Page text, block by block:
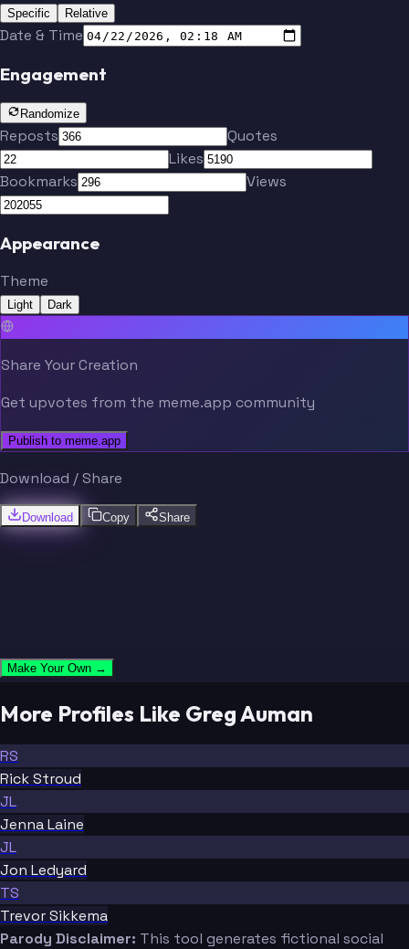
Specific Relative
Date & Time
Engagement
Randomize
Reposts
Quotes
Likes
Bookmarks
Views
Appearance
Theme
Light Dark
Share Your Creation
Get upvotes from the meme.app community
Publish to meme.app
Download / Share
Download Copy Share
Make Your Own →
More Profiles Like Greg Auman
RS
Rick Stroud
JL
Jenna Laine
JL
Jon Ledyard
TS
Trevor Sikkema
Parody Disclaimer: This tool generates fictional social